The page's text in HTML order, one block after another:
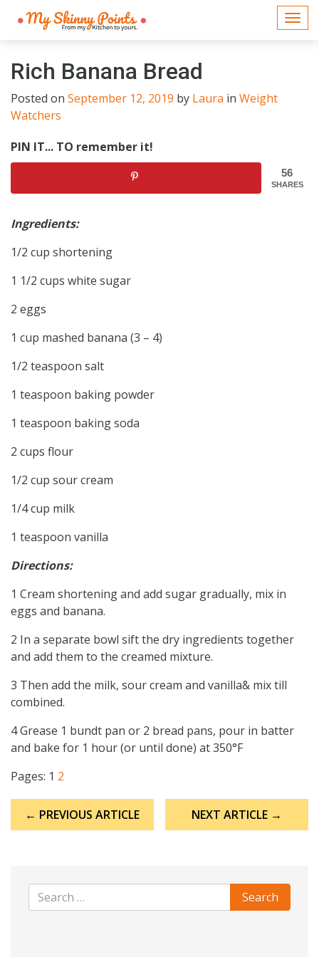
Rich Banana Bread
Posted on September 12, 2019 by Laura in Weight
Watchers
PIN IT... TO remember it!
56
SHARES
Ingredients:
1/2 cup shortening
1 1/2 cups white sugar
2 eggs
1 cup mashed banana (3 – 4)
1/2 teaspoon salt
1 teaspoon baking powder
1 teaspoon baking soda
2 cups flour
1/2 cup sour cream
1/4 cup milk
1 teaspoon vanilla
Directions:
1 Cream shortening and add sugar gradually, mix in
eggs and banana.
2 In a separate bowl sift the dry ingredients together
and add them to the creamed mixture.
3 Then add the milk, sour cream and vanilla& mix till
combined.
4 Grease 1 bundt pan or 2 bread pans, pour in batter
and bake for 1 hour (or until done) at 350°F
Pages: 1 2
navigation
← PREVIOUS ARTICLE NEXT ARTICLE →